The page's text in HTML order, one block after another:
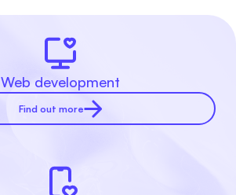
Web development
Find out more